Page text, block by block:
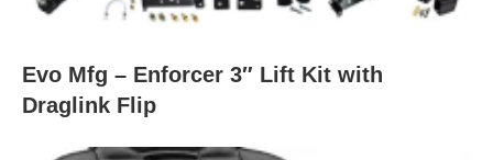
Evo Mfg – Enforcer 3″ Lift Kit with
Draglink Flip